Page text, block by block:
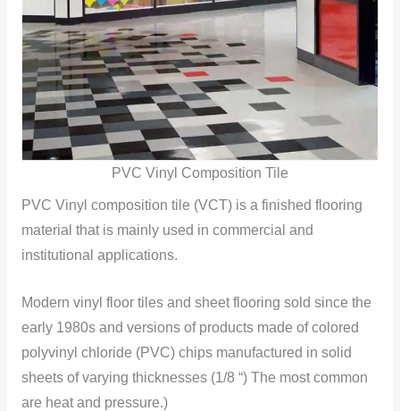
PVC Vinyl Composition Tile
PVC Vinyl composition tile (VCT) is a finished flooring
material that is mainly used in commercial and
institutional applications.
Modern vinyl floor tiles and sheet flooring sold since the
early 1980s and versions of products made of colored
polyvinyl chloride (PVC) chips manufactured in solid
sheets of varying thicknesses (1/8 “) The most common
are heat and pressure.)